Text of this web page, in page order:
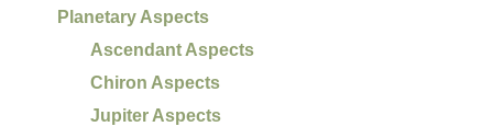
Planetary Aspects
Ascendant Aspects
Chiron Aspects
Jupiter Aspects